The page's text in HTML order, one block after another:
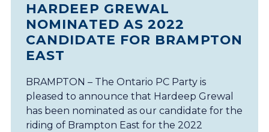
HARDEEP GREWAL
NOMINATED AS 2022
CANDIDATE FOR BRAMPTON
EAST
BRAMPTON – The Ontario PC Party is
pleased to announce that Hardeep Grewal
has been nominated as our candidate for the
riding of Brampton East for the 2022